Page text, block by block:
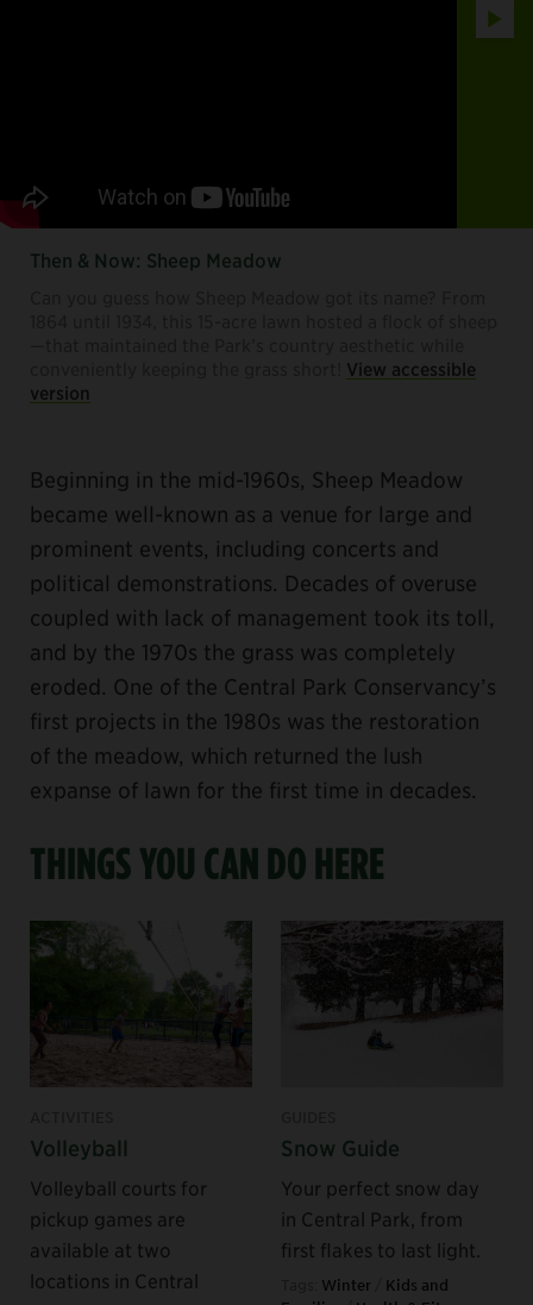
Play
Then & Now: Sheep Meadow
View accessible
version
Beginning in the mid-1960s, Sheep Meadow
became well-known as a venue for large and
prominent events, including concerts and
political demonstrations. Decades of overuse
coupled with lack of management took its toll,
and by the 1970s the grass was completely
eroded. One of the Central Park Conservancy’s
first projects in the 1980s was the restoration
of the meadow, which returned the lush
expanse of lawn for the first time in decades.
THINGS YOU CAN DO HERE
Volleyball
Volleyball courts for
pickup games are
available at two
locations in Central
Snow Guide
Your perfect snow day
in Central Park, from
first flakes to last light.
Winter
Kids and